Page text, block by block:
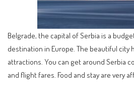
Belgrade, the capital of Serbia is a
destination in Europe. The beautiful city
attractions. You can get around Serbia
and flight fares. Food and stay are very